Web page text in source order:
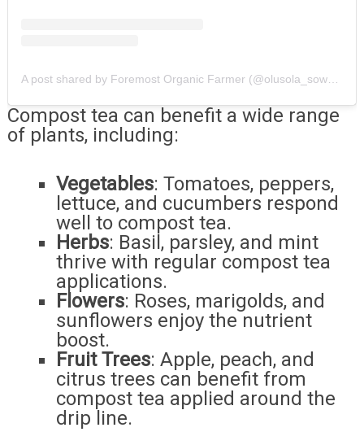
A post shared by Foremost Organic Farmer (@olusola_sowemimo_ope.farms)
Compost tea can benefit a wide range
of plants, including:
Vegetables: Tomatoes, peppers,
lettuce, and cucumbers respond
well to compost tea.
Herbs: Basil, parsley, and mint
thrive with regular compost tea
applications.
Flowers: Roses, marigolds, and
sunflowers enjoy the nutrient
boost.
Fruit Trees: Apple, peach, and
citrus trees can benefit from
compost tea applied around the
drip line.